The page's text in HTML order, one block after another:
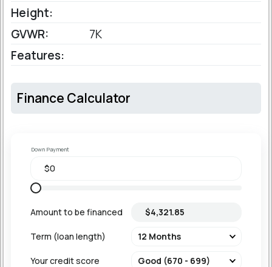
Height:
GVWR:
7K
Features:
Finance Calculator
Down Payment
Amount to be financed
Term (loan length)
Your credit score